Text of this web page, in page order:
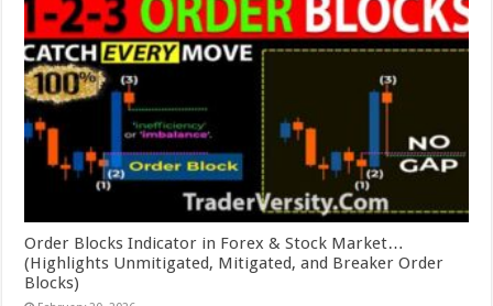
Order Blocks Indicator in Forex & Stock Market…
(Highlights Unmitigated, Mitigated, and Breaker Order
Blocks)